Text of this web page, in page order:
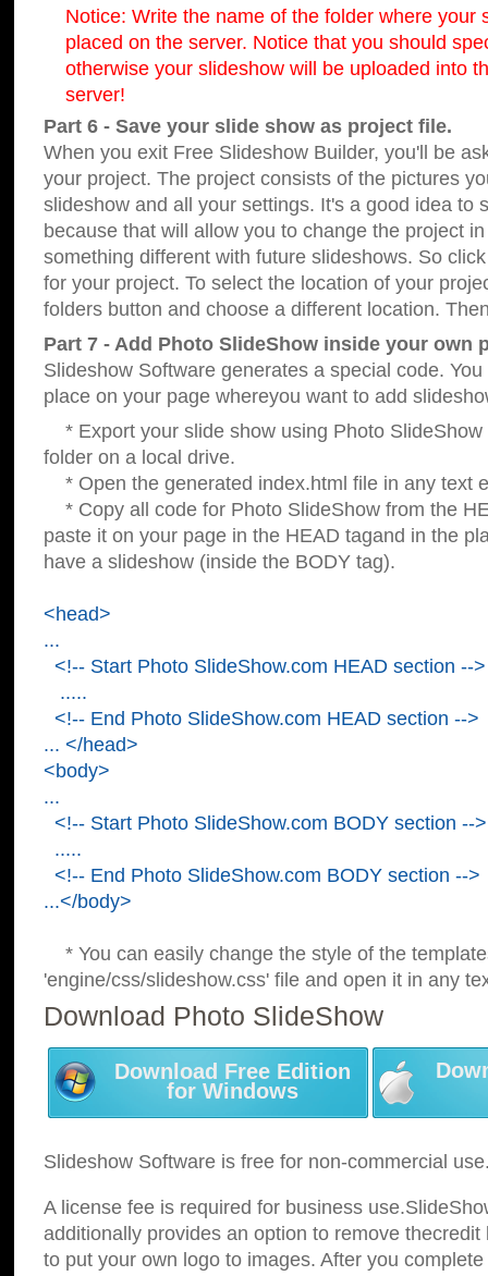
Notice: Write the name of the folder where your
placed on the server. Notice that you should
otherwise your slideshow will be uploaded into
server!
Part 6 - Save your slide show as project file.
When you exit Free Slideshow Builder, you'll be
your project. The project consists of the pictures
slideshow and all your settings. It's a good idea to
because that will allow you to change the project
something different with future slideshows. So
for your project. To select the location of your
folders button and choose a different location.
Part 7 - Add Photo SlideShow inside your own
Slideshow Software generates a special code.
place on your page whereyou want to add
* Export your slide show using Photo SlideShow
folder on a local drive.
* Open the generated index.html file in any text
* Copy all code for Photo SlideShow from the
paste it on your page in the HEAD tagand in the
have a slideshow (inside the BODY tag).
<head>
...
<!-- Start Photo SlideShow.com HEAD section -->
.....
<!-- End Photo SlideShow.com HEAD section -->
... </head>
<body>
...
<!-- Start Photo SlideShow.com BODY section -->
.....
<!-- End Photo SlideShow.com BODY section -->
...</body>
* You can easily change the style of the
'engine/css/slideshow.css' file and open it in any
Download Photo SlideShow
Download Free Edition
for Windows
Slideshow Software is free for non-commercial
A license fee is required for business
additionally provides an option to remove
to put your own logo to images. After you